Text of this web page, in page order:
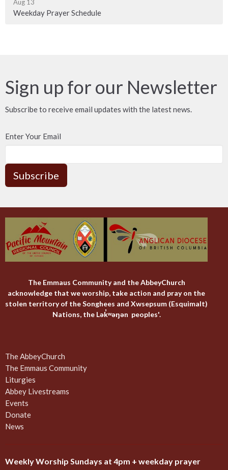
Aug 13
Weekday Prayer Schedule
Sign up for our Newsletter
Subscribe to receive email updates with the latest news.
Enter Your Email
Subscribe
The Emmaus Community and the AbbeyChurch
acknowledge that we worship, take action and pray on the
stolen territory of the Songhees and Xwsepsum (Esquimalt)
Nations, the Lək̓ʷəŋən peoples'.
The AbbeyChurch
The Emmaus Community
Liturgies
Abbey Livestreams
Events
Donate
News
Weekly Worship Sundays at 4pm + weekday prayer